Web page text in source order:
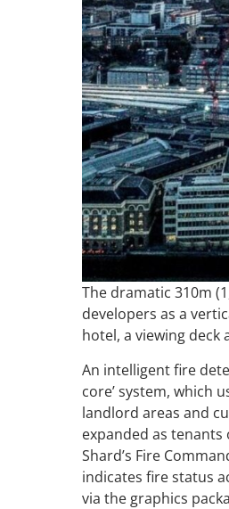
The dramatic 310m
developers as a
hotel, a viewing deck
An intelligent fire
core’ system, which
landlord areas and
expanded as
Shard’s Fire
indicates fire status
via the graphics